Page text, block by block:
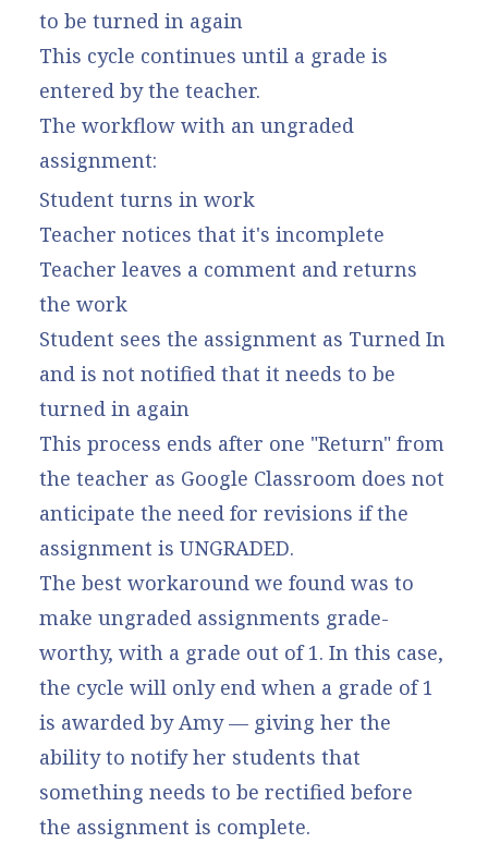
to be turned in again
This cycle continues until a grade is
entered by the teacher.
The workflow with an ungraded
assignment:
Student turns in work
Teacher notices that it's incomplete
Teacher leaves a comment and returns
the work
Student sees the assignment as Turned In
and is not notified that it needs to be
turned in again
This process ends after one "Return" from
the teacher as Google Classroom does not
anticipate the need for revisions if the
assignment is UNGRADED.
The best workaround we found was to
make ungraded assignments grade-
worthy, with a grade out of 1. In this case,
the cycle will only end when a grade of 1
is awarded by Amy — giving her the
ability to notify her students that
something needs to be rectified before
the assignment is complete.